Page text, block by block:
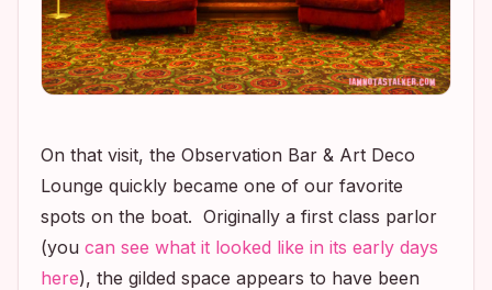
On that visit, the Observation Bar & Art Deco
Lounge quickly became one of our favorite
spots on the boat. Originally a first class parlor
(you can see what it looked like in its early days
here), the gilded space appears to have been